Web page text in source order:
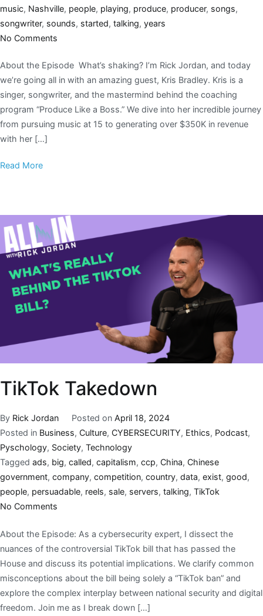
music, Nashville, people, playing, produce, producer, songs,
songwriter, sounds, started, talking, years
No Comments
About the Episode What’s shaking? I’m Rick Jordan, and today
we’re going all in with an amazing guest, Kris Bradley. Kris is a
singer, songwriter, and the mastermind behind the coaching
program “Produce Like a Boss.” We dive into her incredible journey
from pursuing music at 15 to generating over $350K in revenue
with her […]
Read More
TikTok Takedown
By Rick Jordan Posted on April 18, 2024
Posted in Business, Culture, CYBERSECURITY, Ethics, Podcast,
Pyschology, Society, Technology
Tagged ads, big, called, capitalism, ccp, China, Chinese
government, company, competition, country, data, exist, good,
people, persuadable, reels, sale, servers, talking, TikTok
No Comments
About the Episode: As a cybersecurity expert, I dissect the
nuances of the controversial TikTok bill that has passed the
House and discuss its potential implications. We clarify common
misconceptions about the bill being solely a “TikTok ban” and
explore the complex interplay between national security and digital
freedom. Join me as I break down […]